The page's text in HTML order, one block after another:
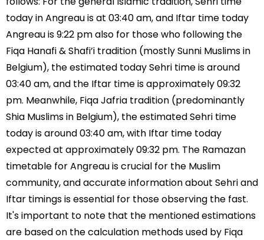
today in Angreau is at 03:40 am, and Iftar time today
Angreau is 9:22 pm also for those who following the
Fiqa Hanafi & Shafi’i tradition (mostly Sunni Muslims in
Belgium), the estimated today Sehri time is around
03:40 am, and the Iftar time is approximately 09:32
pm. Meanwhile, Fiqa Jafria tradition (predominantly
Shia Muslims in Belgium), the estimated Sehri time
today is around 03:40 am, with Iftar time today
expected at approximately 09:32 pm. The Ramazan
timetable for Angreau is crucial for the Muslim
community, and accurate information about Sehri and
Iftar timings is essential for those observing the fast.
It's important to note that the mentioned estimations
are based on the calculation methods used by Fiqa